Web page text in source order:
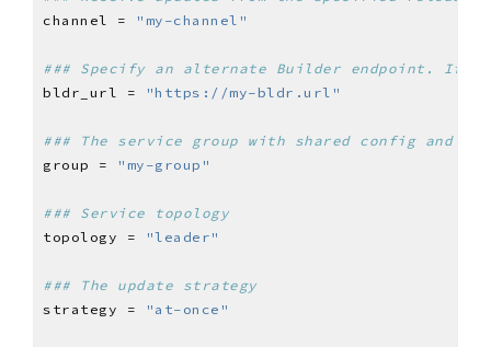
channel =
"my-channel"
### Specify an alternate Builder endpoint. If
bldr_url =
"https://my-bldr.url"
### The service group with shared config and
group =
"my-group"
### Service topology
topology =
"leader"
### The update strategy
strategy =
"at-once"